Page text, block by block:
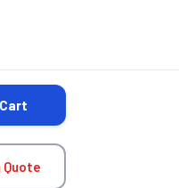
QUANTITY:
Quote